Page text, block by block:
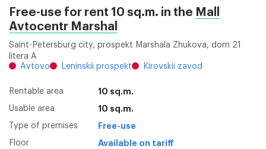
Free-use for rent 10 sq.m. in the Mall
Avtocentr Marshal
Saint-Petersburg city, prospekt Marshala Zhukova, dom 21
litera A
Avtovo
Leninskii prospekt Kirovskii zavod
Rentable area 10 sq.m.
Usable area 10 sq.m.
Type of premises Free-use
Floor Available on tariff